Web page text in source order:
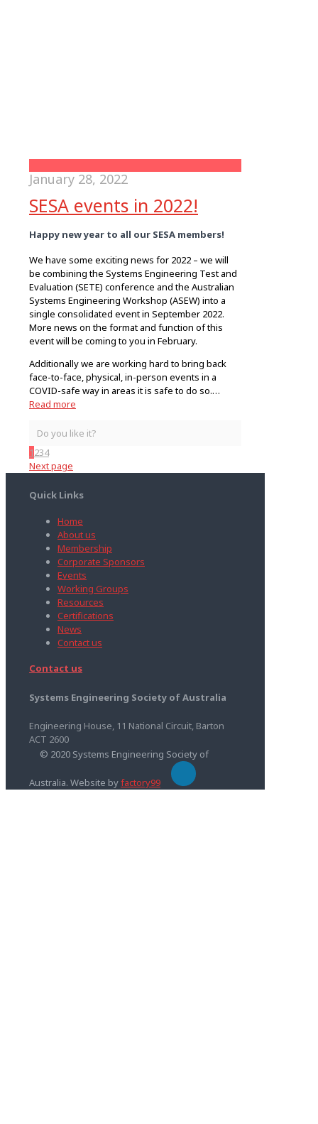
January 28, 2022
SESA events in 2022!
Happy new year to all our SESA members!
We have some exciting news for 2022 – we will
be combining the Systems Engineering Test and
Evaluation (SETE) conference and the Australian
Systems Engineering Workshop (ASEW) into a
single consolidated event in September 2022.
More news on the format and function of this
event will be coming to you in February.
Additionally we are working hard to bring back
face-to-face, physical, in-person events in a
COVID-safe way in areas it is safe to do so.…
Read more
Do you like it?
1234
Next page
Quick Links
Home
About us
Membership
Corporate Sponsors
Events
Working Groups
Resources
Certifications
News
Contact us
Contact us
Systems Engineering Society of Australia
Engineering House, 11 National Circuit, Barton
ACT 2600
© 2020 Systems Engineering Society of
Australia. Website byfactory99